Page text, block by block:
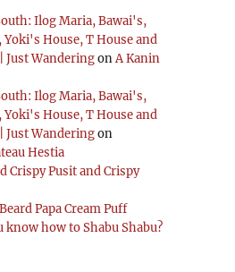
Ilog Maria, Bawai's,
Yoki's House, T House and
Just WanderingonA Kanin
Ilog Maria, Bawai's,
Yoki's House, T House and
Just Wanderingon
Hestia
Crispy Pusit and Crispy
Beard Papa Cream Puff
know how to Shabu Shabu?